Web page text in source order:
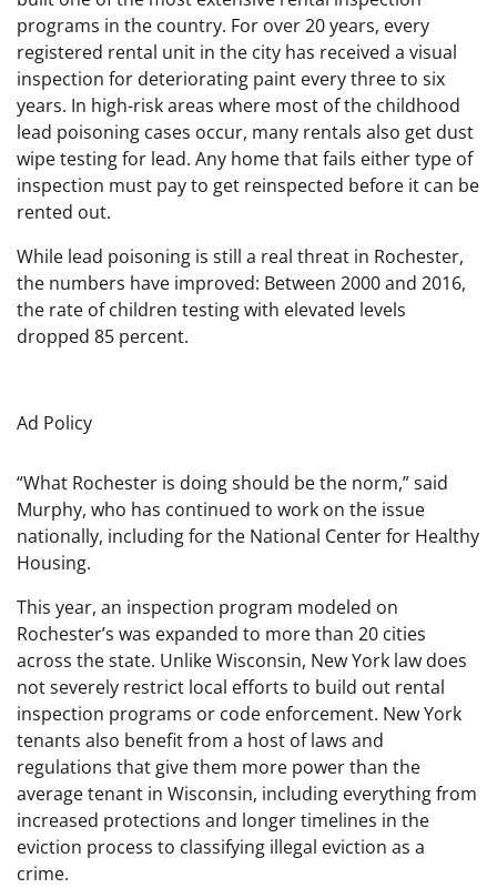
programs in the country. For over 20 years, every
registered rental unit in the city has received a visual
inspection for deteriorating paint every three to six
years. In high-risk areas where most of the childhood
lead poisoning cases occur, many rentals also get dust
wipe testing for lead. Any home that fails either type of
inspection must pay to get reinspected before it can be
rented out.
While lead poisoning is still a real threat in Rochester,
the numbers have improved: Between 2000 and 2016,
the rate of children testing with elevated levels
dropped 85 percent.
Ad Policy
“What Rochester is doing should be the norm,” said
Murphy, who has continued to work on the issue
nationally, including for the National Center for Healthy
Housing.
This year, an inspection program modeled on
Rochester’s was expanded to more than 20 cities
across the state. Unlike Wisconsin, New York law does
not severely restrict local efforts to build out rental
inspection programs or code enforcement. New York
tenants also benefit from a host of laws and
regulations that give them more power than the
average tenant in Wisconsin, including everything from
increased protections and longer timelines in the
eviction process to classifying illegal eviction as a
crime.